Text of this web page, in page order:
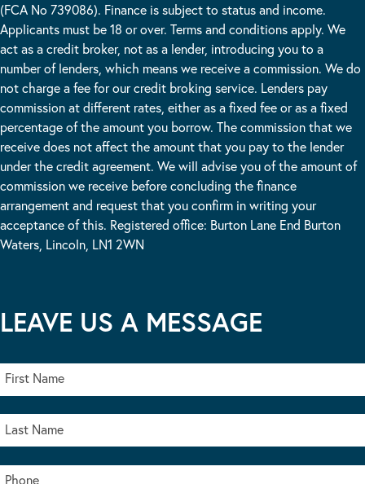
(FCA No 739086). Finance is subject to status and income.
Applicants must be 18 or over. Terms and conditions apply. We
act as a credit broker, not as a lender, introducing you to a
number of lenders, which means we receive a commission. We do
not charge a fee for our credit broking service. Lenders pay
commission at different rates, either as a fixed fee or as a fixed
percentage of the amount you borrow. The commission that we
receive does not affect the amount that you pay to the lender
under the credit agreement. We will advise you of the amount of
commission we receive before concluding the finance
arrangement and request that you confirm in writing your
acceptance of this. Registered office: Burton Lane End Burton
Waters, Lincoln, LN1 2WN
LEAVE US A MESSAGE